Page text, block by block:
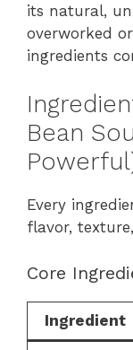
its natural,
overworked
ingredients
Bean
Every
flavor,
Core
Ingredient